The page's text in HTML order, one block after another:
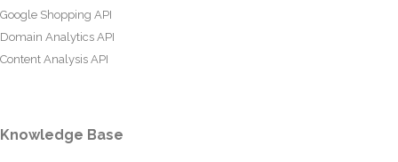
Google Shopping API
Domain Analytics API
Content Analysis API
Knowledge Base